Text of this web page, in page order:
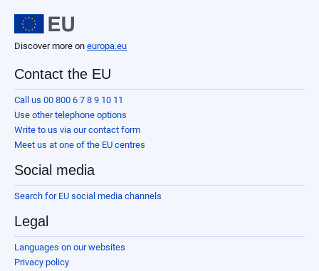
Discover more on europa.eu
Contact the EU
Call us 00 800 6 7 8 9 10 11
Use other telephone options
Write to us via our contact form
Meet us at one of the EU centres
Social media
Search for EU social media channels
Legal
Languages on our websites
Privacy policy